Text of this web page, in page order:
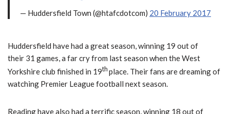
— Huddersfield Town (@htafcdotcom) 20 February 2017
Huddersfield have had a great season, winning 19 out of
their 31 games, a far cry from last season when the West
Yorkshire club finished in 19th place. Their fans are dreaming of
watching Premier League football next season.
Reading have also had a terrific season, winning 18 out of